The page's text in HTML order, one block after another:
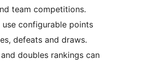
team competitions.
use configurable points
defeats and draws.
doubles rankings can